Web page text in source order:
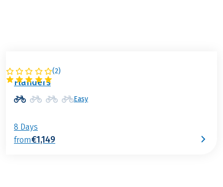
(2)
BELGIUM
Flanders
Easy
8 Days
from€1,149